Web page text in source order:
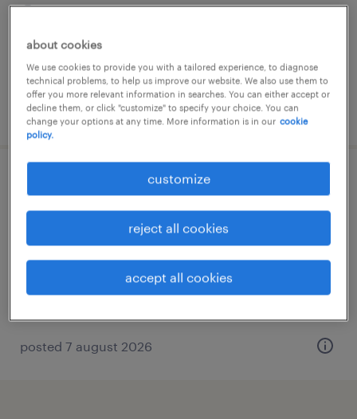
temp to perm
posted 7 august 2026
operator 5 ploegen
wetteren, oost-vlaanderen
temp to perm
posted 7 august 2026
about cookies
We use cookies to provide you with a tailored experience, to diagnose
technical problems, to help us improve our website. We also use them to
offer you more relevant information in searches. You can either accept or
decline them, or click "customize" to specify your choice. You can
change your options at any time. More information is in our cookie
policy.
customize
reject all cookies
accept all cookies